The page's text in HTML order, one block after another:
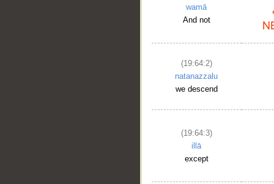
wamā
And not
(19:64:2)
natanazzalu
we descend
(19:64:3)
illā
except